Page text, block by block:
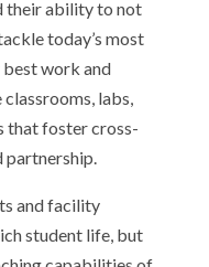
their ability to not
today’s most
best work and
labs,
that foster cross-
partnership.
and facility
student life, but